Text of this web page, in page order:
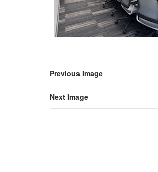
Previous Image
Next Image